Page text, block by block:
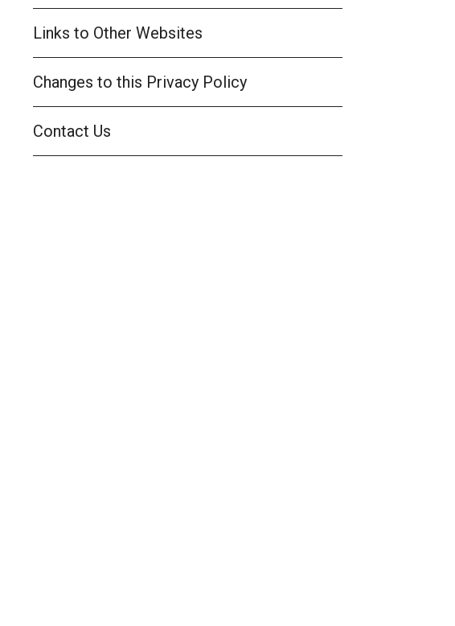
Links to Other Websites
Changes to this Privacy Policy
Contact Us